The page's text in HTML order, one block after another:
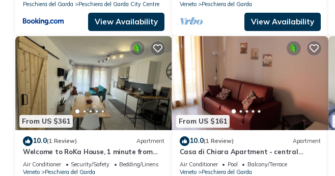
Peschiera del Garda
Peschiera del Garda City Centre
View Availability
Veneto
Peschiera del Garda
View Availability
From US $361
10.0(1 Review) Apartment
Welcome to RoKa House, 1 minute from
the station and 5 minutes from
Gardaland
Air Conditioner Security/Safety
Bedding/Linens
Veneto
Peschiera del Garda
From US $161
10.0(1 Review) Apartment
Casa di Chiara Apartment - central
location
Air Conditioner Pool
Balcony/Terrace
Veneto
Peschiera del Garda